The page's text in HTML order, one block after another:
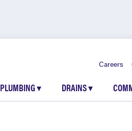
Careers
PLUMBING▾ DRAINS▾